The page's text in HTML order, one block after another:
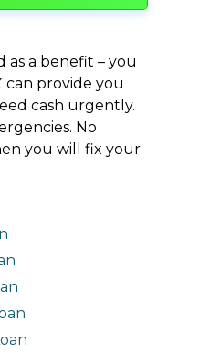
a benefit – you
can provide you
cash urgently.
No
you will fix your